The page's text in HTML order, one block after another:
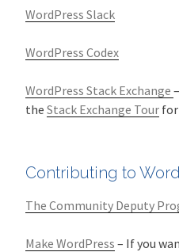
WordPress Slack
WordPress Codex
WordPress Stack Exchange
the Stack Exchange Tour
Contributing to
The Community Deputy
Make WordPress – If you